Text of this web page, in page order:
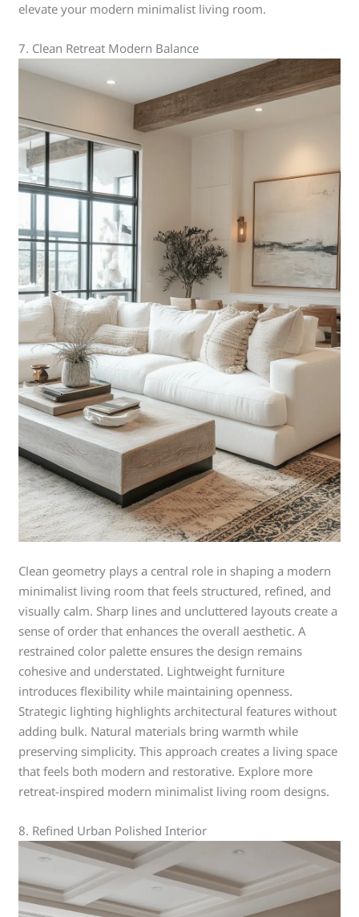
elevate your modern minimalist living room.
7. Clean Retreat Modern Balance
Clean geometry plays a central role in shaping a modern
minimalist living room that feels structured, refined, and
visually calm. Sharp lines and uncluttered layouts create a
sense of order that enhances the overall aesthetic. A
restrained color palette ensures the design remains
cohesive and understated. Lightweight furniture
introduces flexibility while maintaining openness.
Strategic lighting highlights architectural features without
adding bulk. Natural materials bring warmth while
preserving simplicity. This approach creates a living space
that feels both modern and restorative. Explore more
retreat-inspired modern minimalist living room designs.
8. Refined Urban Polished Interior